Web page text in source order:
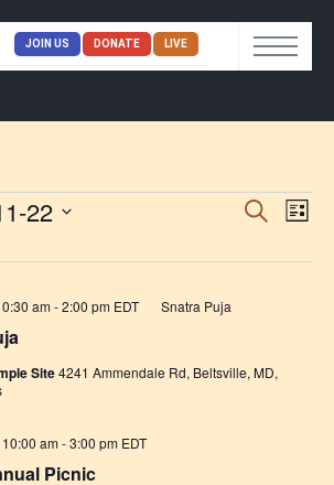
JOIN US DONATE LIVE
SEARCH
LIST
22
am-2:00 pm EDT Snatra Puja
Site4241 Ammendale Rd, Beltsville, MD,
Picnic
am-3:00 pm EDT